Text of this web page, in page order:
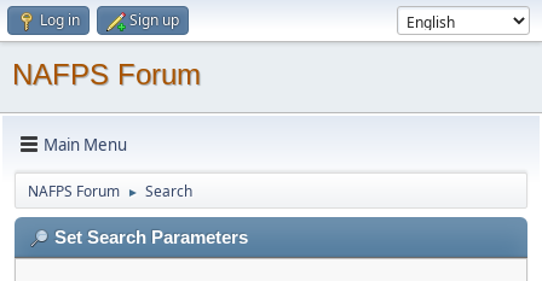
Log in Sign up
NAFPS Forum
Main Menu
NAFPS Forum ► Search
Set Search Parameters